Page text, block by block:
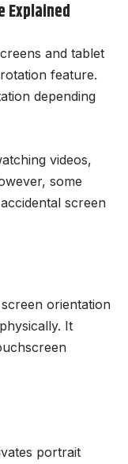
Explained
and tablet
feature.
depending
videos,
some
screen
orientation
It
portrait